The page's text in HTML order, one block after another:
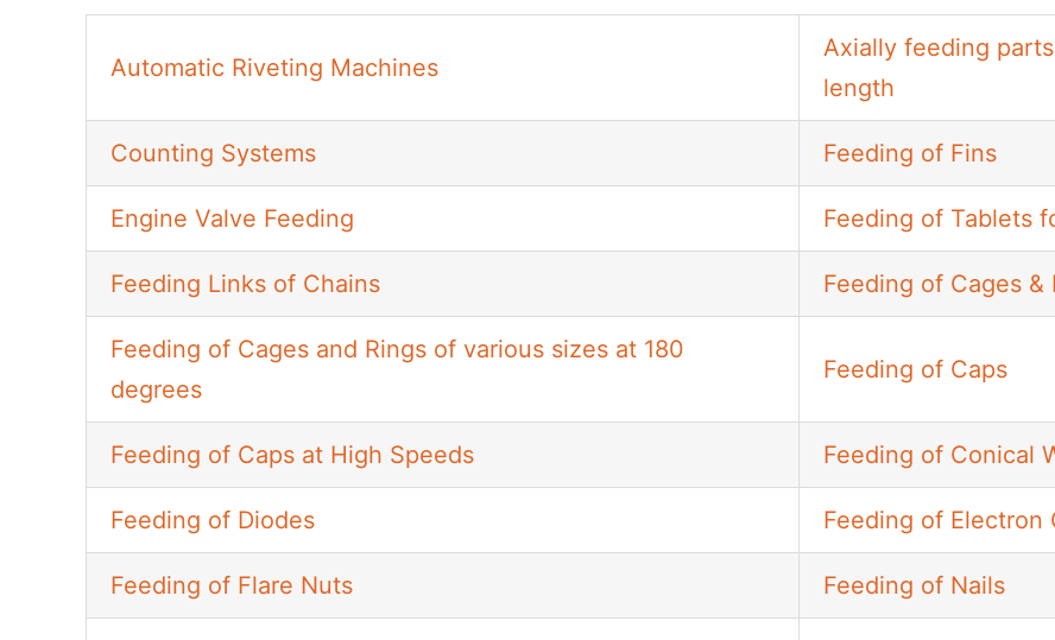
Automatic Riveting Machines
Axially feeding
length
Counting Systems Feeding of Fins
Engine Valve Feeding Feeding of Tablets
Feeding Links of Chains Feeding of Cages &
Feeding of Cages and Rings of various sizes at 180
degrees
Feeding of Caps
Feeding of Caps at High Speeds Feeding of Conical
Feeding of Diodes Feeding of Electron
Feeding of Flare Nuts Feeding of Nails